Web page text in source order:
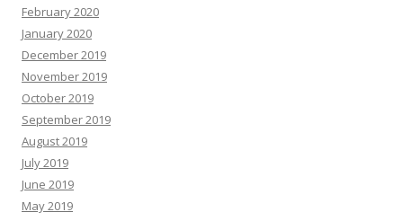
February 2020
January 2020
December 2019
November 2019
October 2019
September 2019
August 2019
July 2019
June 2019
May 2019